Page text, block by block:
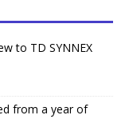
to TD SYNNEX
from a year of